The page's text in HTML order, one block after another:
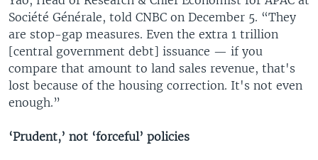
Société Générale, told CNBC on December 5. “They
are stop-gap measures. Even the extra 1 trillion
[central government debt] issuance — if you
compare that amount to land sales revenue, that's
lost because of the housing correction. It's not even
enough.”
‘Prudent,’ not ‘forceful’ policies